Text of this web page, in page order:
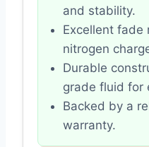
and stability.
Excellent fade
nitrogen
Durable
grade fluid for
Backed by a
warranty.